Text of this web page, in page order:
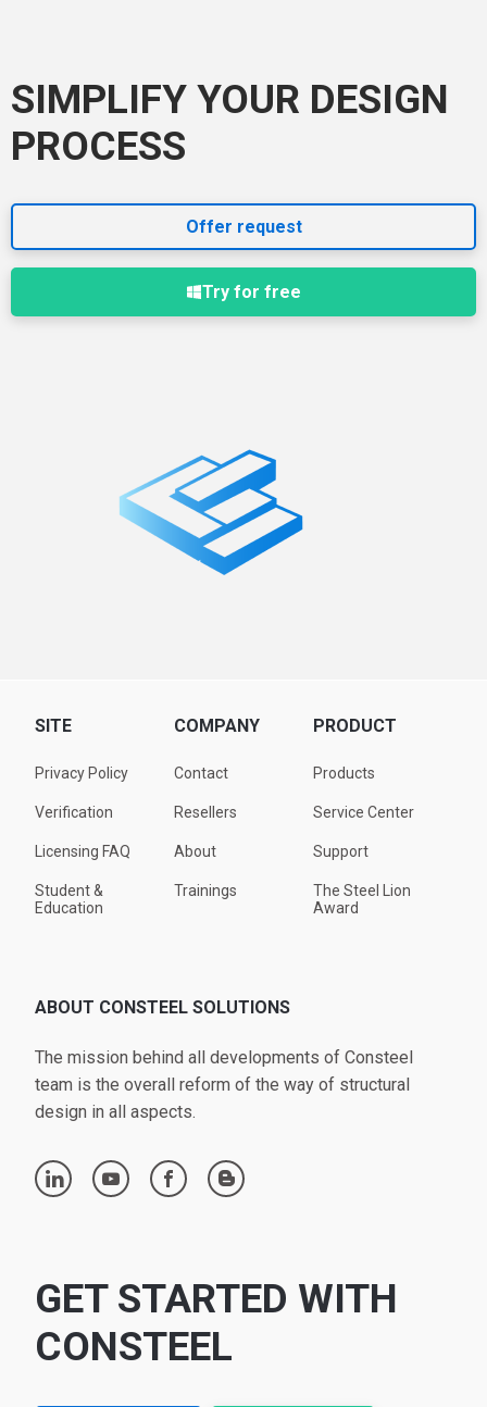
SIMPLIFY YOUR DESIGN
PROCESS
Offer request
Try for free
SITE
Privacy Policy
Verification
Licensing FAQ
Student &
Education
COMPANY
Contact
Resellers
About
Trainings
PRODUCT
Products
Service Center
Support
The Steel Lion
Award
ABOUT CONSTEEL SOLUTIONS
The mission behind all developments of Consteel
team is the overall reform of the way of structural
design in all aspects.
linkedin youtube facebook blogger
GET STARTED WITH
CONSTEEL